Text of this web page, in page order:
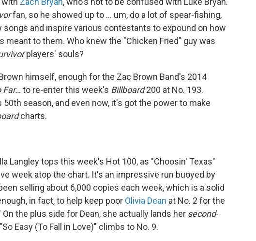
fan, so he showed up to … um, do a lot of spear-fishing,
songs and inspire various contestants to expound on how
meant to them. Who knew the "Chicken Fried" guy was
players' souls?
himself, enough for the Zac Brown Band's 2014
Far… to re-enter this week's Billboard200 at No. 193.
season, and even now, it's got the power to make
charts.
Langley tops this week's Hot 100, as "Choosin' Texas"
week atop the chart. It's an impressive run buoyed by
selling about 6,000 copies each week, which is a solid
in fact, to help keep poor Olivia Dean at No. 2 for the
the plus side for Dean, she actually lands her second-
Easy (To Fall in Love)" climbs to No. 9.